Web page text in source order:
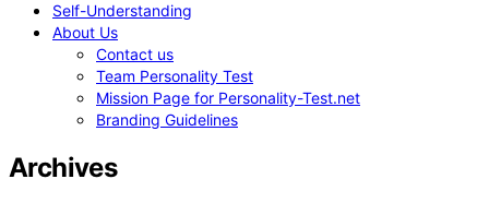
Self-Understanding
About Us
Contact us
Team Personality Test
Mission Page for Personality-Test.net
Branding Guidelines
Archives